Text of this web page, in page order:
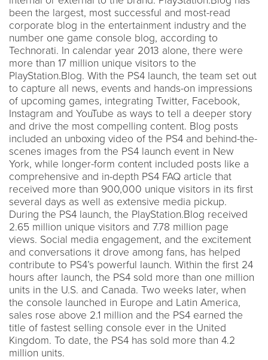
been the largest, most successful and most-read
corporate blog in the entertainment industry and the
number one game console blog, according to
Technorati. In calendar year 2013 alone, there were
more than 17 million unique visitors to the
PlayStation.Blog. With the PS4 launch, the team set out
to capture all news, events and hands-on impressions
of upcoming games, integrating Twitter, Facebook,
Instagram and YouTube as ways to tell a deeper story
and drive the most compelling content. Blog posts
included an unboxing video of the PS4 and behind-the-
scenes images from the PS4 launch event in New
York, while longer-form content included posts like a
comprehensive and in-depth PS4 FAQ article that
received more than 900,000 unique visitors in its first
several days as well as extensive media pickup.
During the PS4 launch, the PlayStation.Blog received
2.65 million unique visitors and 7.78 million page
views. Social media engagement, and the excitement
and conversations it drove among fans, has helped
contribute to PS4’s powerful launch. Within the first 24
hours after launch, the PS4 sold more than one million
units in the U.S. and Canada. Two weeks later, when
the console launched in Europe and Latin America,
sales rose above 2.1 million and the PS4 earned the
title of fastest selling console ever in the United
Kingdom. To date, the PS4 has sold more than 4.2
million units.